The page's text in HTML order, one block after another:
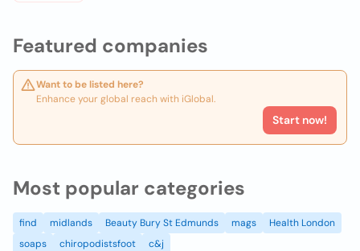
Featured companies
Want to be listed here?
Enhance your global reach with iGlobal.
Start now!
Most popular categories
find midlands Beauty Bury St Edmunds mags
Health London
soaps
chiropodistsfoot
c&j